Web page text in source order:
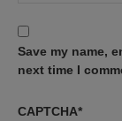
Save my name,
next time I
CAPTCHA*